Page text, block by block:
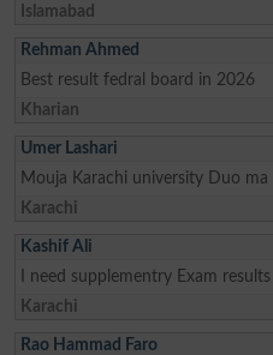
Islamabad
Rehman Ahmed
Best result fedral board in 2026
Kharian
Umer Lashari
Mouja Karachi university Duo ma
Karachi
Kashif Ali
I need supplementry Exam results
Karachi
Rao Hammad Faro